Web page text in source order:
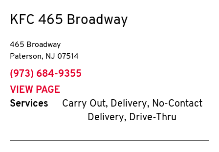
KFC 465 Broadway
465 Broadway
Paterson, NJ 07514
phone
(973) 684-9355
VIEW PAGE
Services
Carry Out, Delivery, No-Contact
Delivery, Drive-Thru